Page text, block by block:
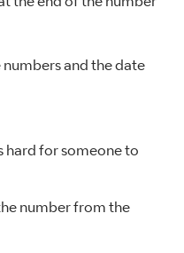
numbers and the date
hard for someone to
number from the